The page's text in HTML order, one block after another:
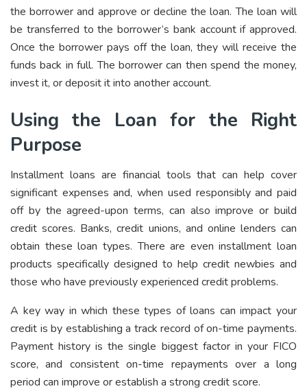
the borrower and approve or decline the loan. The loan will
be transferred to the borrower’s bank account if approved.
Once the borrower pays off the loan, they will receive the
funds back in full. The borrower can then spend the money,
invest it, or deposit it into another account.
Using the Loan for the Right
Purpose
Installment loans are financial tools that can help cover
significant expenses and, when used responsibly and paid
off by the agreed-upon terms, can also improve or build
credit scores. Banks, credit unions, and online lenders can
obtain these loan types. There are even installment loan
products specifically designed to help credit newbies and
those who have previously experienced credit problems.
A key way in which these types of loans can impact your
credit is by establishing a track record of on-time payments.
Payment history is the single biggest factor in your FICO
score, and consistent on-time repayments over a long
period can improve or establish a strong credit score.